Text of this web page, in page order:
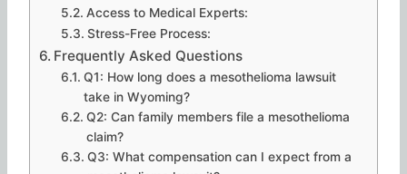
Access to Medical Experts:
Stress-Free Process:
Frequently Asked Questions
Q1: How long does a mesothelioma lawsuit
take in Wyoming?
Q2: Can family members file a mesothelioma
claim?
Q3: What compensation can I expect from a